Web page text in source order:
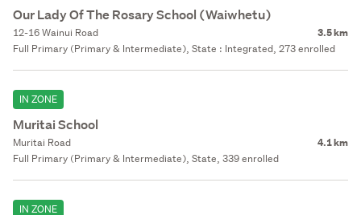
Our Lady Of The Rosary School (Waiwhetu)
12-16 Wainui Road 3.5 km
Full Primary (Primary & Intermediate), State : Integrated, 273 enrolled
IN ZONE
Muritai School
Muritai Road 4.1 km
Full Primary (Primary & Intermediate), State, 339 enrolled
IN ZONE